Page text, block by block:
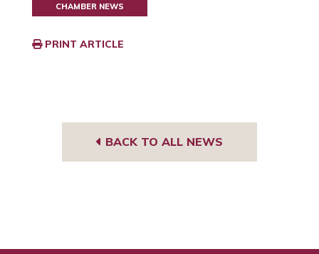
CHAMBER NEWS
PRINT ARTICLE
BACK TO ALL NEWS